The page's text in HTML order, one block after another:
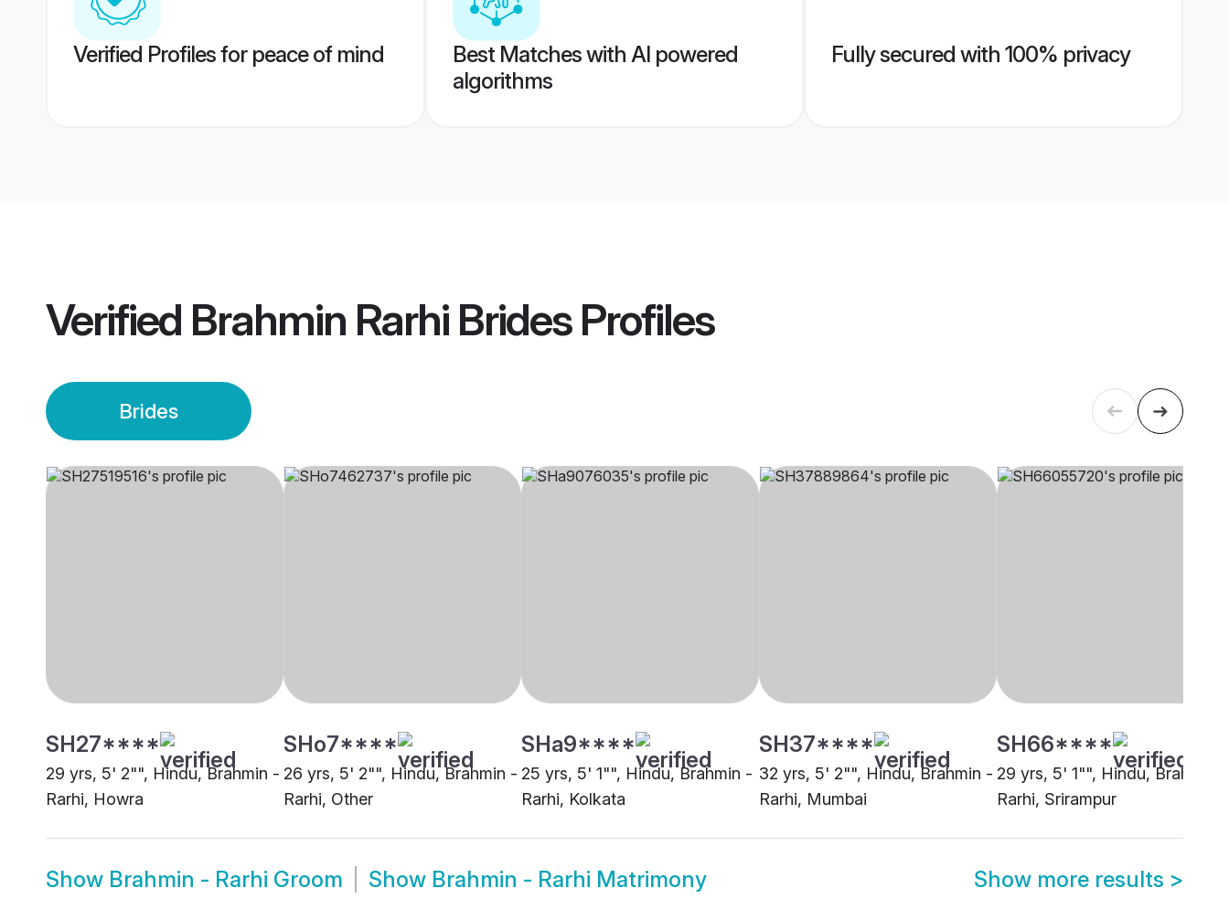
Verified Profiles for peace of mind
Best Matches with AI powered
algorithms
Fully secured with 100% privacy
Verified Brahmin Rarhi BridesProfiles
Brides
SH27****
29 yrs, 5' 2"", Hindu, Brahmin -
Rarhi, Howra
SHo7****
26 yrs, 5' 2"", Hindu, Brahmin -
Rarhi, Other
SHa9****
25 yrs, 5' 1"", Hindu, Brahmin -
Rarhi, Kolkata
SH37****
32 yrs, 5' 2"", Hindu, Brahmin -
Rarhi, Mumbai
SH66****
29 yrs, 5' 1"", Hindu, Brahmin -
Rarhi, Srirampur
Show Brahmin - Rarhi Groom Show Brahmin - Rarhi Matrimony Show more results >